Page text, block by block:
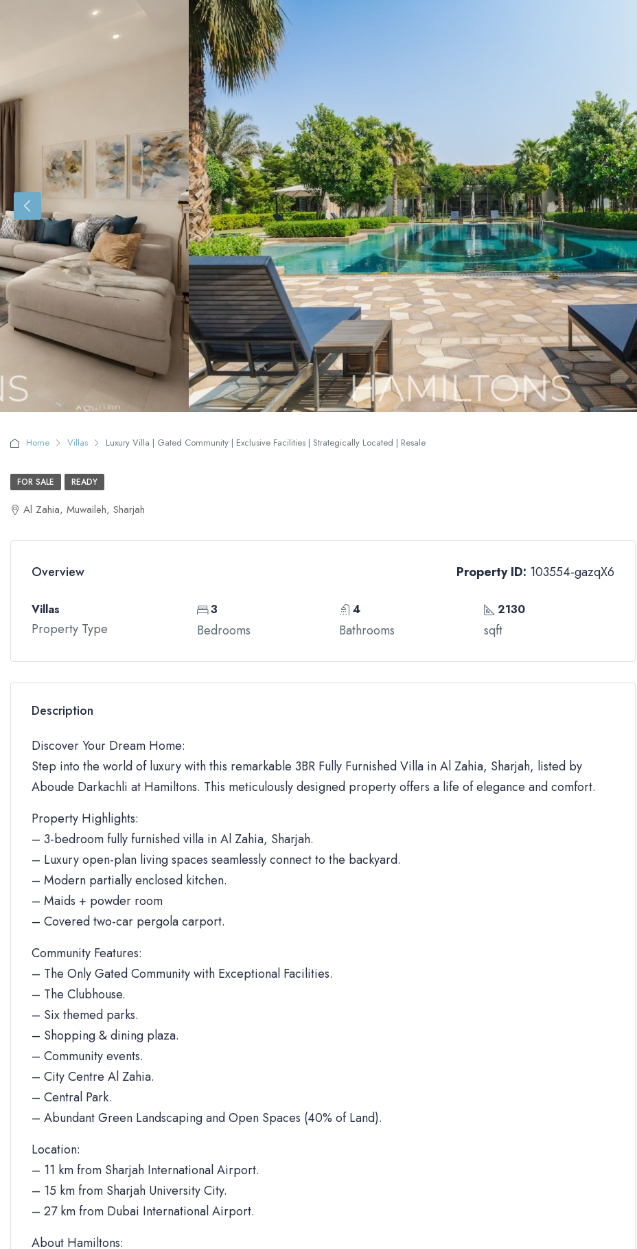
Home Villas Luxury Villa | Gated Community | Exclusive Facilities | Strategically Located | Resale
FOR SALE READY
Al Zahia, Muwaileh, Sharjah
Overview Property ID: 103554-gazqX6
Villas
Property Type
3
Bedrooms
4
Bathrooms
2130
sqft
Description
Discover Your Dream Home:
Step into the world of luxury with this remarkable 3BR Fully Furnished Villa in Al Zahia, Sharjah, listed by
Aboude Darkachli at Hamiltons. This meticulously designed property offers a life of elegance and comfort.
Property Highlights:
– 3-bedroom fully furnished villa in Al Zahia, Sharjah.
– Luxury open-plan living spaces seamlessly connect to the backyard.
– Modern partially enclosed kitchen.
– Maids + powder room
– Covered two-car pergola carport.
Community Features:
– The Only Gated Community with Exceptional Facilities.
– The Clubhouse.
– Six themed parks.
– Shopping & dining plaza.
– Community events.
– City Centre Al Zahia.
– Central Park.
– Abundant Green Landscaping and Open Spaces (40% of Land).
Location:
– 11 km from Sharjah International Airport.
– 15 km from Sharjah University City.
– 27 km from Dubai International Airport.
About Hamiltons: